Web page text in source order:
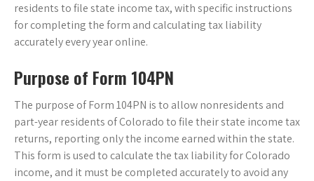
residents to file state income tax, with specific instructions
for completing the form and calculating tax liability
accurately every year online.
Purpose of Form 104PN
The purpose of Form 104PN is to allow nonresidents and
part-year residents of Colorado to file their state income tax
returns, reporting only the income earned within the state.
This form is used to calculate the tax liability for Colorado
income, and it must be completed accurately to avoid any